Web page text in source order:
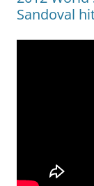
Sandoval